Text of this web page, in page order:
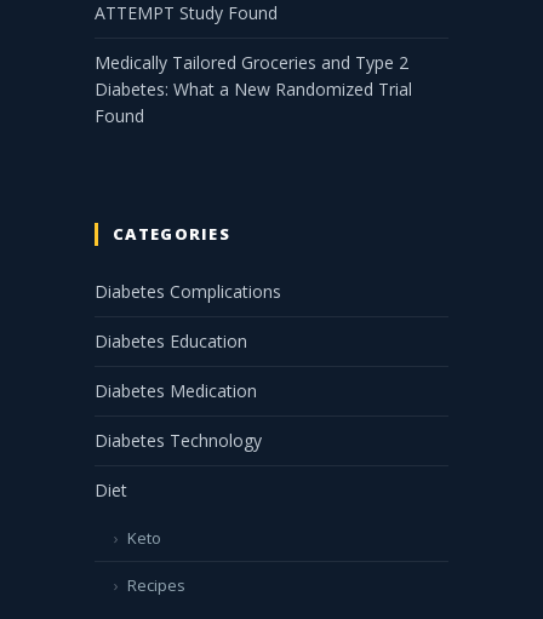
ATTEMPT Study Found
Medically Tailored Groceries and Type 2
Diabetes: What a New Randomized Trial
Found
CATEGORIES
Diabetes Complications
Diabetes Education
Diabetes Medication
Diabetes Technology
Diet
Keto
Recipes